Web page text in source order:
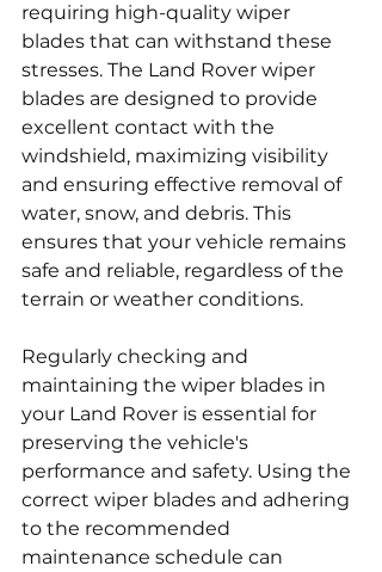
requiring high-quality wiper
blades that can withstand these
stresses. The Land Rover wiper
blades are designed to provide
excellent contact with the
windshield, maximizing visibility
and ensuring effective removal of
water, snow, and debris. This
ensures that your vehicle remains
safe and reliable, regardless of the
terrain or weather conditions.
Regularly checking and
maintaining the wiper blades in
your Land Rover is essential for
preserving the vehicle's
performance and safety. Using the
correct wiper blades and adhering
to the recommended
maintenance schedule can